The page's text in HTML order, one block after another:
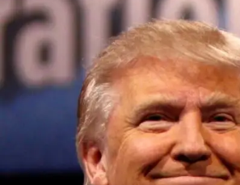
Robots learn from small amounts of
subject of Google, DeepMind, the tech
research lab, has developed a system
robots to effectively transfer concepts
small data sets to different scenarios.
Kickstarter enacts new rules around
Kickstarter this week announced that
platform using AI tools to generate